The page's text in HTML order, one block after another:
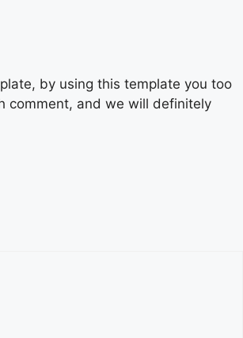
by using this template you too
comment, and we will definitely